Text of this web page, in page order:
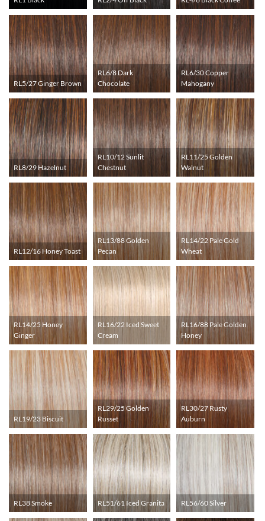
RL5/27 Ginger Brown
RL6/8 Dark
Chocolate
RL6/30 Copper
Mahogany
RL8/29 Hazelnut
RL10/12 Sunlit
Chestnut
RL11/25 Golden
Walnut
RL12/16 Honey Toast
RL13/88 Golden
Pecan
RL14/22 Pale Gold
Wheat
RL14/25 Honey
Ginger
RL16/22 Iced Sweet
Cream
RL16/88 Pale Golden
Honey
RL19/23 Biscuit
RL29/25 Golden
Russet
RL30/27 Rusty
Auburn
RL38 Smoke RL51/61 Iced Granita RL56/60 Silver